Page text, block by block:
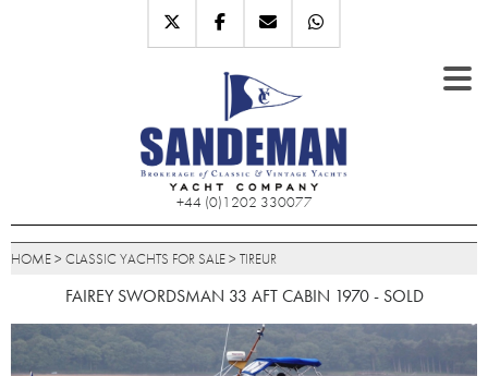
+44 (0)1202 330077
HOME> CLASSIC YACHTS FOR SALE> TIREUR
FAIREY SWORDSMAN 33 AFT CABIN 1970 - SOLD